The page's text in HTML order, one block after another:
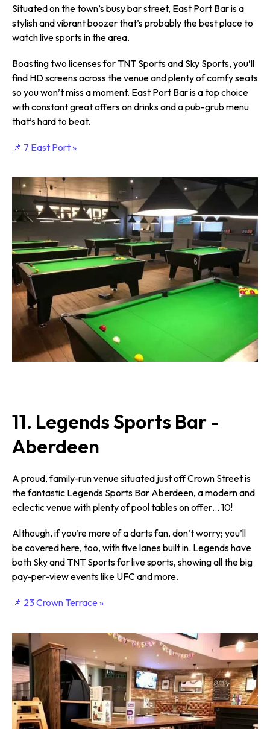
Situated on the town’s busy bar street, East Port Bar is a
stylish and vibrant boozer that’s probably the best place to
watch live sports in the area.
Boasting two licenses for TNT Sports and Sky Sports, you’ll
find HD screens across the venue and plenty of comfy seats
so you won’t miss a moment. East Port Bar is a top choice
with constant great offers on drinks and a pub-grub menu
that’s hard to beat.
📌 7 East Port »
11. Legends Sports Bar -
Aberdeen
A proud, family-run venue situated just off Crown Street is
the fantastic Legends Sports Bar Aberdeen, a modern and
eclectic venue with plenty of pool tables on offer… 10!
Although, if you’re more of a darts fan, don’t worry; you’ll
be covered here, too, with five lanes built in. Legends have
both Sky and TNT Sports for live sports, showing all the big
pay-per-view events like UFC and more.
📌 23 Crown Terrace »